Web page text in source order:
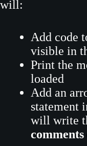
will:
Add code
visible in
Print the
loaded
Add an
statement
will write